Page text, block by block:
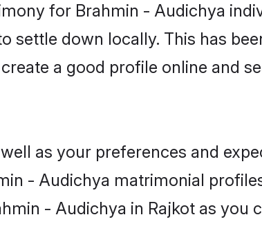
for Brahmin - Audichya
settle down locally. This has
a good profile online and
as your preferences and
- Audichya matrimonial
- Audichya in Rajkot as